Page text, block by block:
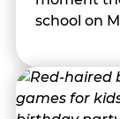
school on